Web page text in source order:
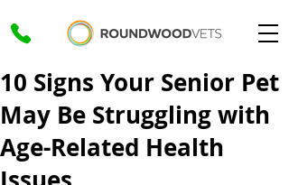
10 Signs Your Senior Pet
May Be Struggling with
Age-Related Health